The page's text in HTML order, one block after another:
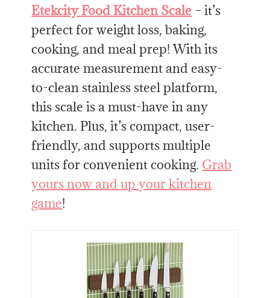
Etekcity Food Kitchen Scale – it’s
perfect for weight loss, baking,
cooking, and meal prep! With its
accurate measurement and easy-
to-clean stainless steel platform,
this scale is a must-have in any
kitchen. Plus, it’s compact, user-
friendly, and supports multiple
units for convenient cooking. Grab
yours now and up your kitchen
game!